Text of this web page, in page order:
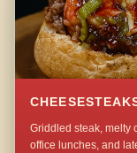
Griddled steak, melty
office lunches, and